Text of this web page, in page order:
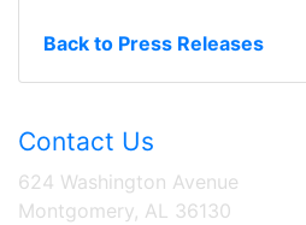
Back to Press Releases
Contact Us
624 Washington Avenue
Montgomery, AL 36130